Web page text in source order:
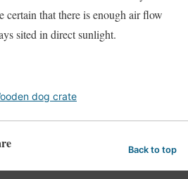
certain that there is enough air flow
sited in direct sunlight.
dog crate
Back to top